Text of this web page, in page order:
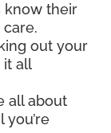
know their
out your
it all
all about
you’re